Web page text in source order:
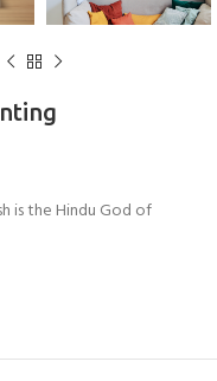
is the Hindu God of